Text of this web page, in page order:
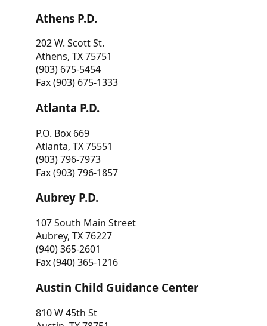
Athens P.D.
202 W. Scott St.
Athens, TX 75751
(903) 675-5454
Fax (903) 675-1333
Atlanta P.D.
P.O. Box 669
Atlanta, TX 75551
(903) 796-7973
Fax (903) 796-1857
Aubrey P.D.
107 South Main Street
Aubrey, TX 76227
(940) 365-2601
Fax (940) 365-1216
Austin Child Guidance Center
810 W 45th St